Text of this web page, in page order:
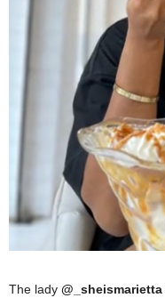
The lady @_sheismarietta